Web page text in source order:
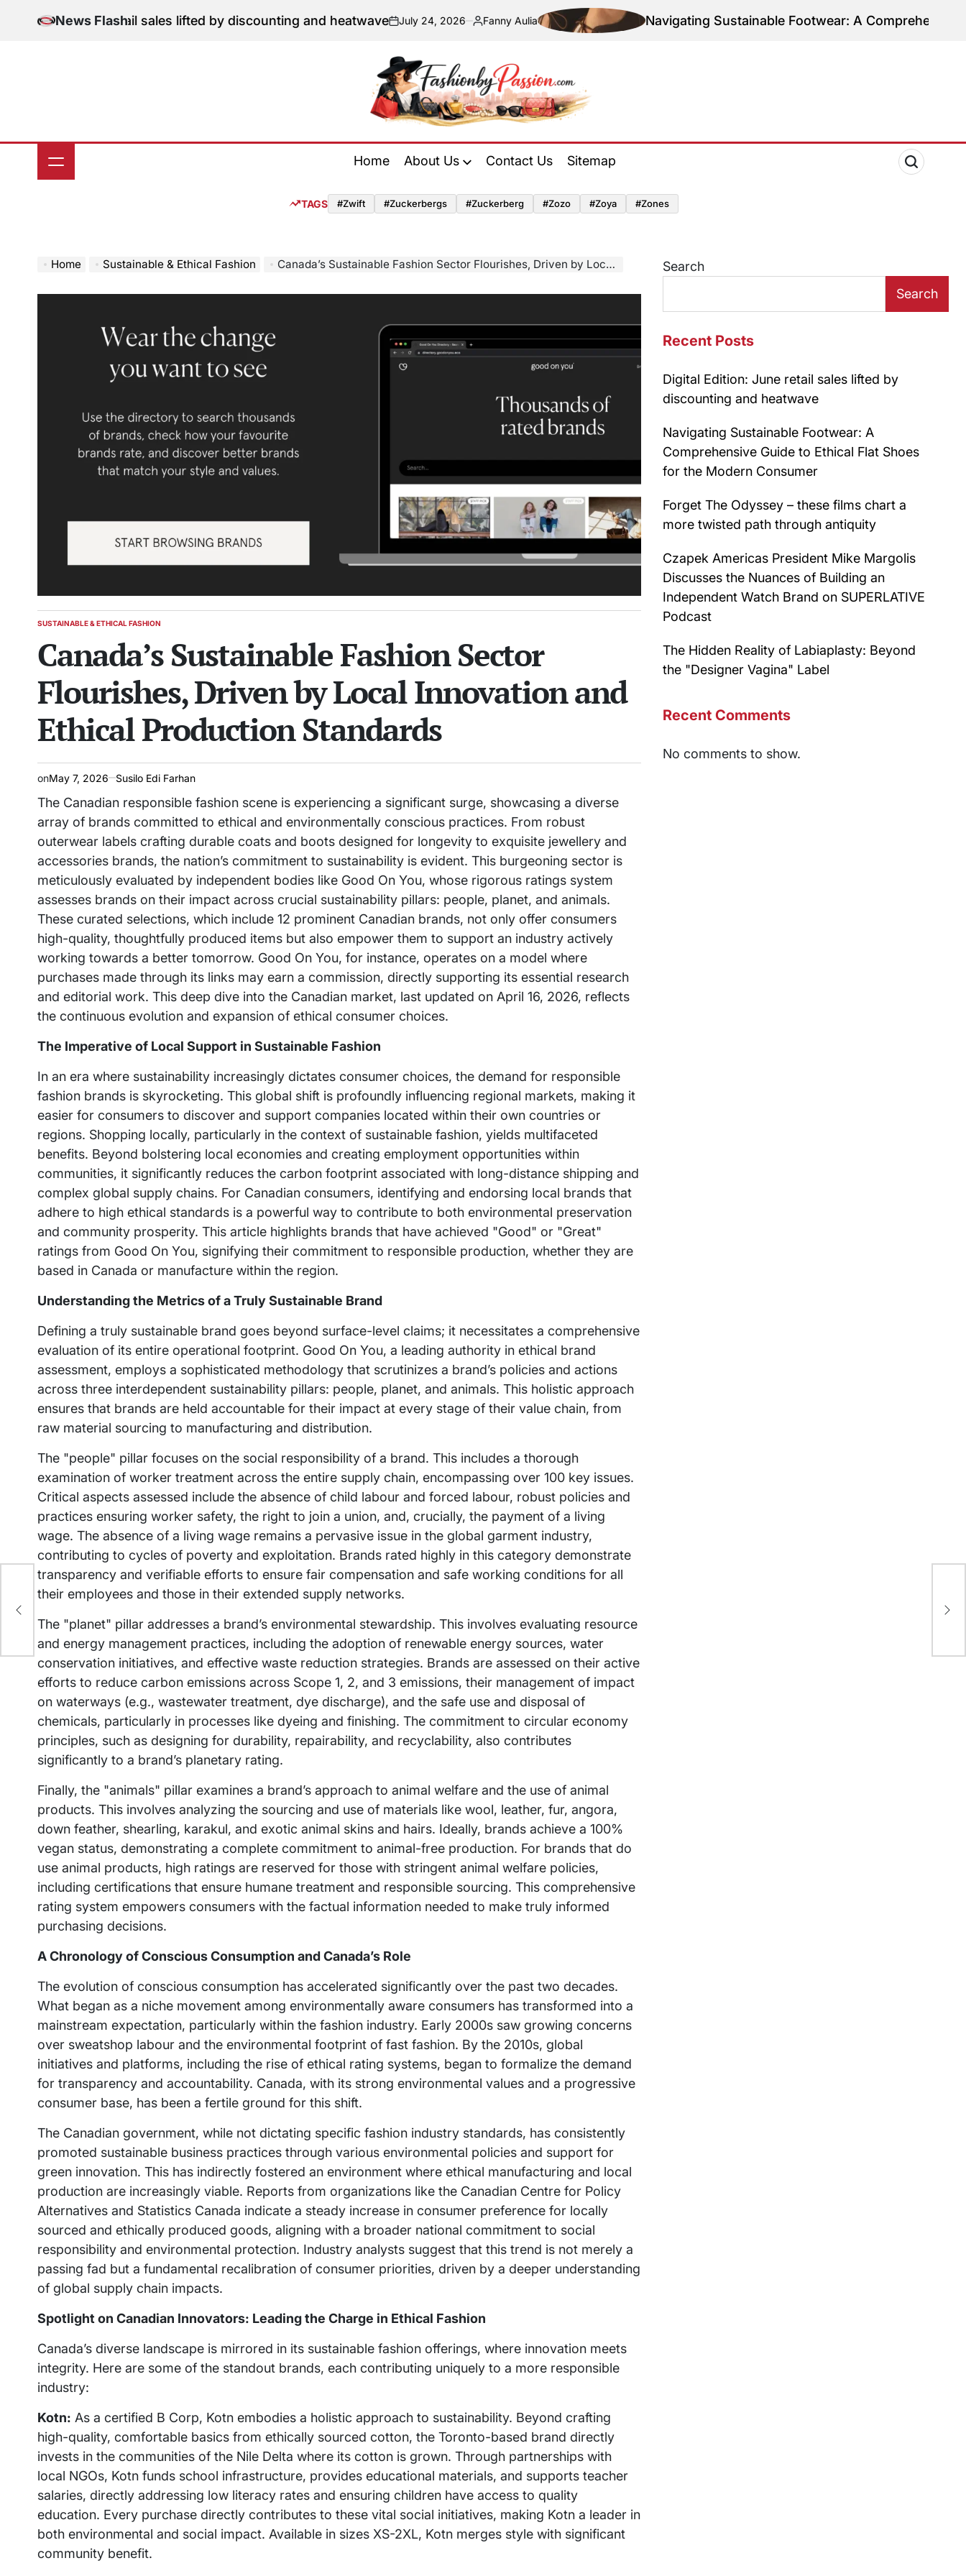
News Flash
June retail sales lifted by discounting and heatwaveon
July 24, 2026
Posted
Fanny Aulia Navigating Sustainable Footwear: A Comprehensive Guide
by
Home About Us Contact Us Sitemap
TAGS #zwift #zuckerbergs #zuckerberg #zozo #zoya #zones
Home Sustainable & Ethical Fashion Canada’s Sustainable Fashion Sector Flourishes, Driven by Local Innovation and Ethical Production Standards
POSTED
SUSTAINABLE & ETHICAL FASHION
Canada’s Sustainable Fashion Sector
Flourishes, Driven by Local Innovation and
Ethical Production Standards
onMay 7, 2026 Susilo Edi Farhan
The Canadian responsible fashion scene is experiencing a significant surge, showcasing a diverse
array of brands committed to ethical and environmentally conscious practices. From robust
outerwear labels crafting durable coats and boots designed for longevity to exquisite jewellery and
accessories brands, the nation’s commitment to sustainability is evident. This burgeoning sector is
meticulously evaluated by independent bodies like Good On You, whose rigorous ratings system
assesses brands on their impact across crucial sustainability pillars: people, planet, and animals.
These curated selections, which include 12 prominent Canadian brands, not only offer consumers
high-quality, thoughtfully produced items but also empower them to support an industry actively
working towards a better tomorrow. Good On You, for instance, operates on a model where
purchases made through its links may earn a commission, directly supporting its essential research
and editorial work. This deep dive into the Canadian market, last updated on April 16, 2026, reflects
the continuous evolution and expansion of ethical consumer choices.
The Imperative of Local Support in Sustainable Fashion
In an era where sustainability increasingly dictates consumer choices, the demand for responsible
fashion brands is skyrocketing. This global shift is profoundly influencing regional markets, making it
easier for consumers to discover and support companies located within their own countries or
regions. Shopping locally, particularly in the context of sustainable fashion, yields multifaceted
benefits. Beyond bolstering local economies and creating employment opportunities within
communities, it significantly reduces the carbon footprint associated with long-distance shipping and
complex global supply chains. For Canadian consumers, identifying and endorsing local brands that
adhere to high ethical standards is a powerful way to contribute to both environmental preservation
and community prosperity. This article highlights brands that have achieved "Good" or "Great"
ratings from Good On You, signifying their commitment to responsible production, whether they are
based in Canada or manufacture within the region.
Understanding the Metrics of a Truly Sustainable Brand
Defining a truly sustainable brand goes beyond surface-level claims; it necessitates a comprehensive
evaluation of its entire operational footprint. Good On You, a leading authority in ethical brand
assessment, employs a sophisticated methodology that scrutinizes a brand’s policies and actions
across three interdependent sustainability pillars: people, planet, and animals. This holistic approach
ensures that brands are held accountable for their impact at every stage of their value chain, from
raw material sourcing to manufacturing and distribution.
The "people" pillar focuses on the social responsibility of a brand. This includes a thorough
examination of worker treatment across the entire supply chain, encompassing over 100 key issues.
Critical aspects assessed include the absence of child labour and forced labour, robust policies and
practices ensuring worker safety, the right to join a union, and, crucially, the payment of a living
wage. The absence of a living wage remains a pervasive issue in the global garment industry,
contributing to cycles of poverty and exploitation. Brands rated highly in this category demonstrate
transparency and verifiable efforts to ensure fair compensation and safe working conditions for all
their employees and those in their extended supply networks.
The "planet" pillar addresses a brand’s environmental stewardship. This involves evaluating resource
and energy management practices, including the adoption of renewable energy sources, water
conservation initiatives, and effective waste reduction strategies. Brands are assessed on their active
efforts to reduce carbon emissions across Scope 1, 2, and 3 emissions, their management of impact
on waterways (e.g., wastewater treatment, dye discharge), and the safe use and disposal of
chemicals, particularly in processes like dyeing and finishing. The commitment to circular economy
principles, such as designing for durability, repairability, and recyclability, also contributes
significantly to a brand’s planetary rating.
Finally, the "animals" pillar examines a brand’s approach to animal welfare and the use of animal
products. This involves analyzing the sourcing and use of materials like wool, leather, fur, angora,
down feather, shearling, karakul, and exotic animal skins and hairs. Ideally, brands achieve a 100%
vegan status, demonstrating a complete commitment to animal-free production. For brands that do
use animal products, high ratings are reserved for those with stringent animal welfare policies,
including certifications that ensure humane treatment and responsible sourcing. This comprehensive
rating system empowers consumers with the factual information needed to make truly informed
purchasing decisions.
A Chronology of Conscious Consumption and Canada’s Role
The evolution of conscious consumption has accelerated significantly over the past two decades.
What began as a niche movement among environmentally aware consumers has transformed into a
mainstream expectation, particularly within the fashion industry. Early 2000s saw growing concerns
over sweatshop labour and the environmental footprint of fast fashion. By the 2010s, global
initiatives and platforms, including the rise of ethical rating systems, began to formalize the demand
for transparency and accountability. Canada, with its strong environmental values and a progressive
consumer base, has been a fertile ground for this shift.
The Canadian government, while not dictating specific fashion industry standards, has consistently
promoted sustainable business practices through various environmental policies and support for
green innovation. This has indirectly fostered an environment where ethical manufacturing and local
production are increasingly viable. Reports from organizations like the Canadian Centre for Policy
Alternatives and Statistics Canada indicate a steady increase in consumer preference for locally
sourced and ethically produced goods, aligning with a broader national commitment to social
responsibility and environmental protection. Industry analysts suggest that this trend is not merely a
passing fad but a fundamental recalibration of consumer priorities, driven by a deeper understanding
of global supply chain impacts.
Spotlight on Canadian Innovators: Leading the Charge in Ethical Fashion
Canada’s diverse landscape is mirrored in its sustainable fashion offerings, where innovation meets
integrity. Here are some of the standout brands, each contributing uniquely to a more responsible
industry:
Kotn: As a certified B Corp, Kotn embodies a holistic approach to sustainability. Beyond crafting
high-quality, comfortable basics from ethically sourced cotton, the Toronto-based brand directly
invests in the communities of the Nile Delta where its cotton is grown. Through partnerships with
local NGOs, Kotn funds school infrastructure, provides educational materials, and supports teacher
salaries, directly addressing low literacy rates and ensuring children have access to quality
education. Every purchase directly contributes to these vital social initiatives, making Kotn a leader in
both environmental and social impact. Available in sizes XS-2XL, Kotn merges style with significant
community benefit.
Search
Search
Recent Posts
Digital Edition: June retail sales lifted by
discounting and heatwave
Navigating Sustainable Footwear: A
Comprehensive Guide to Ethical Flat Shoes
for the Modern Consumer
Forget The Odyssey – these films chart a
more twisted path through antiquity
Czapek Americas President Mike Margolis
Discusses the Nuances of Building an
Independent Watch Brand on SUPERLATIVE
Podcast
The Hidden Reality of Labiaplasty: Beyond
the "Designer Vagina" Label
Recent Comments
No comments to show.